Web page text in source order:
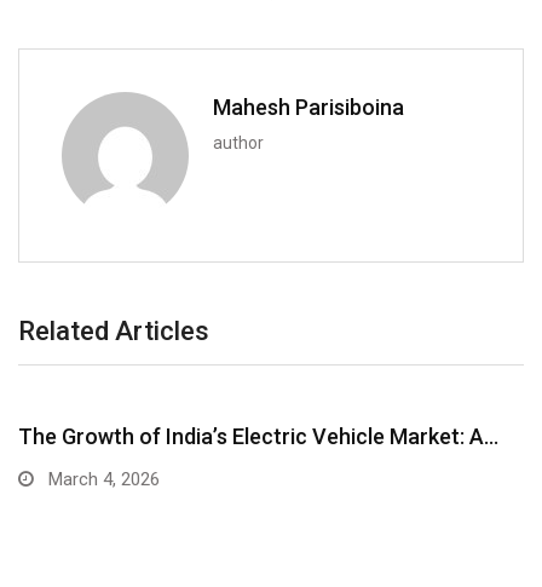
Mahesh Parisiboina
author
Related Articles
The Growth of India’s Electric Vehicle Market: A…
March 4, 2026